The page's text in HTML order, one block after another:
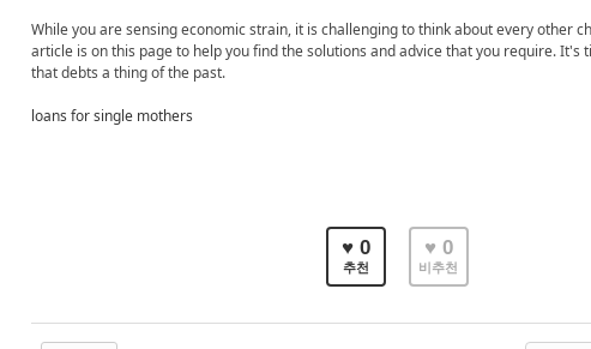
While you are sensing economic strain, it is challenging to think about every other
article is on this page to help you find the solutions and advice that you require. It's
that debts a thing of the past.
loans for single mothers
♥ 0
추천
♥ 0
비추천